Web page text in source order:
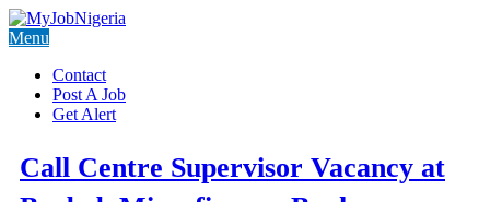
Menu
Contact
Post A Job
Get Alert
Call Centre Supervisor Vacancy at